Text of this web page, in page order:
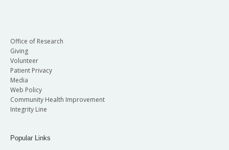
Office of Research
Giving
Volunteer
Patient Privacy
Media
Web Policy
Community Health Improvement
Integrity Line
Popular Links